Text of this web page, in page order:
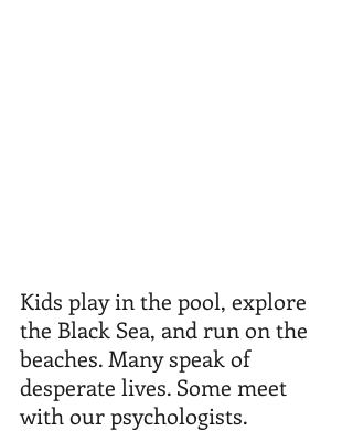
Kids play in the pool, explore
the Black Sea, and run on the
beaches. Many speak of
desperate lives. Some meet
with our psychologists.